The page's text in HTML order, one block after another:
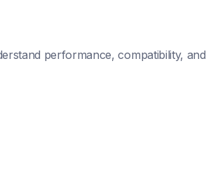
performance, compatibility, and